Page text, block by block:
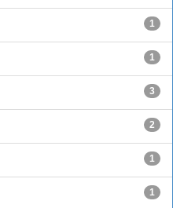
1
1
3
2
1
1